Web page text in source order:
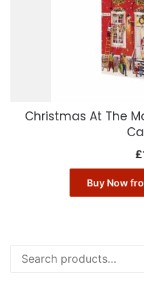
Christmas At The
£
Buy Now
for: